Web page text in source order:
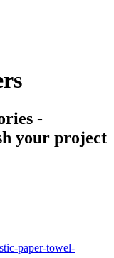
-
your project